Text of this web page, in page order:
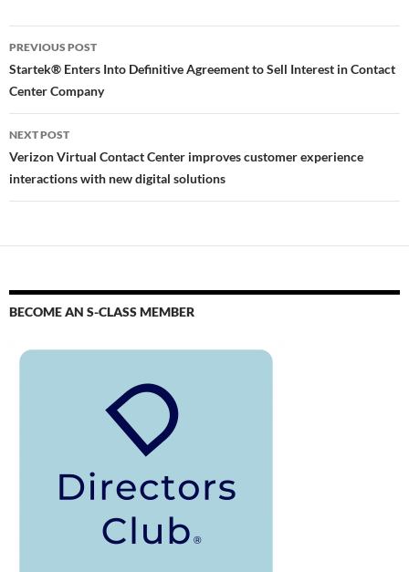
PREVIOUS POST
Startek® Enters Into Definitive Agreement to Sell Interest in Contact
Center Company
NEXT POST
Verizon Virtual Contact Center improves customer experience
interactions with new digital solutions
BECOME AN S-CLASS MEMBER